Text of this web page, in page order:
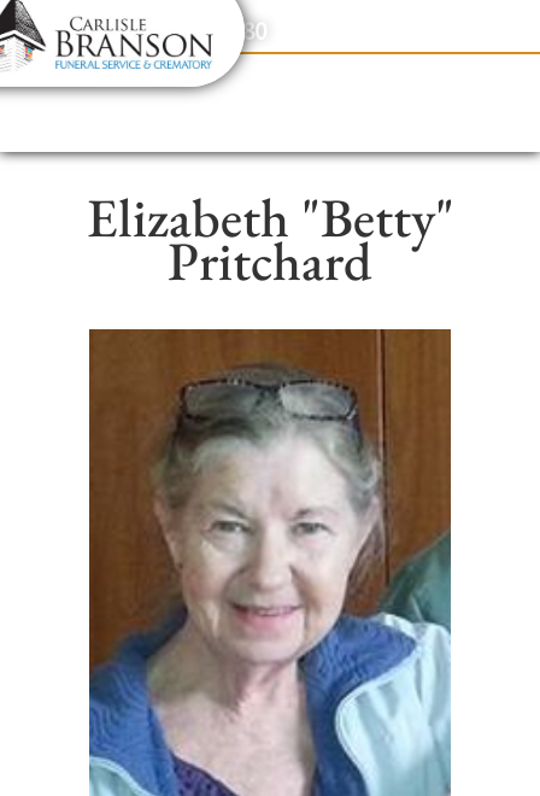
content
Contact Us(317) 831-2080
Elizabeth "Betty"
Pritchard